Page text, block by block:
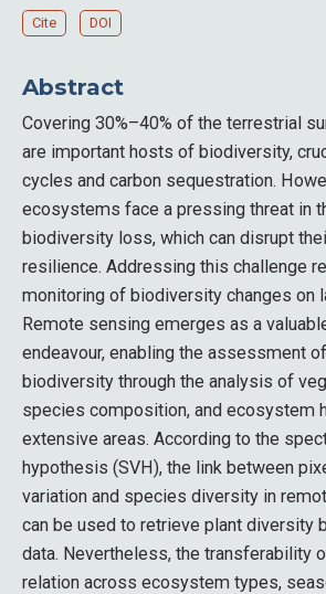
Cite DOI
Abstract
Covering 30%–40% of the terrestrial
are important hosts of biodiversity,
cycles and carbon sequestration.
ecosystems face a pressing threat in
biodiversity loss, which can disrupt
resilience. Addressing this challenge
monitoring of biodiversity changes on
Remote sensing emerges as a
endeavour, enabling the assessment
biodiversity through the analysis of
species composition, and ecosystem
extensive areas. According to the
hypothesis (SVH), the link between
variation and species diversity in
can be used to retrieve plant diversity
data. Nevertheless, the transferability
relation across ecosystem types,